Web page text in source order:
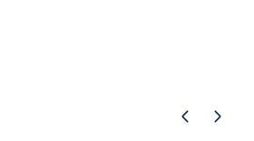
Pagina precedente
Pagina successiva